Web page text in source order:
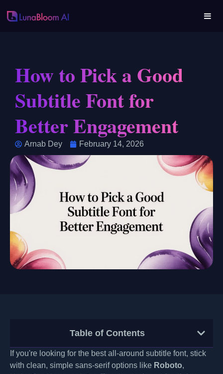
How to Pick a Good
Subtitle Font for
Better Engagement
Arnab Dey February 14, 2026
Table of Contents
If you're looking for the best all-around subtitle font, stick
with clean, simple sans-serif options like Roboto,